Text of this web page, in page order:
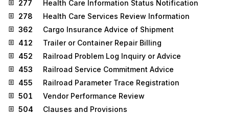
277
Health Care Information Status Notification
278
Health Care Services Review Information
362
Cargo Insurance Advice of Shipment
412
Trailer or Container Repair Billing
452
Railroad Problem Log Inquiry or Advice
453
Railroad Service Commitment Advice
455
Railroad Parameter Trace Registration
501
Vendor Performance Review
504
Clauses and Provisions